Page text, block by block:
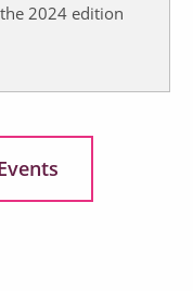
2024 edition